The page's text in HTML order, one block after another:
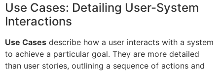
Use Cases: Detailing User-System
Interactions
Use Cases describe how a user interacts with a system
to achieve a particular goal. They are more detailed
than user stories, outlining a sequence of actions and